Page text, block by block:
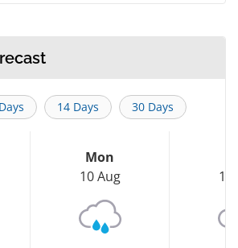
14 Days 30 Days
Mon
10 Aug
11